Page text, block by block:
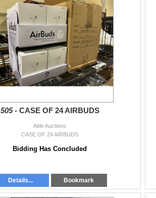
505 - CASE OF 24 AIRBUDS
Able Auctions
CASE OF 24 AIRBUDS
Bidding Has Concluded
Details... Bookmark